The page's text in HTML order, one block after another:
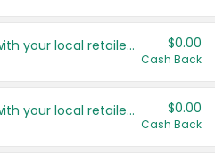
Save even more with your local retailers $0.00
Cash Back
Save even more with your local retailers $0.00
Cash Back